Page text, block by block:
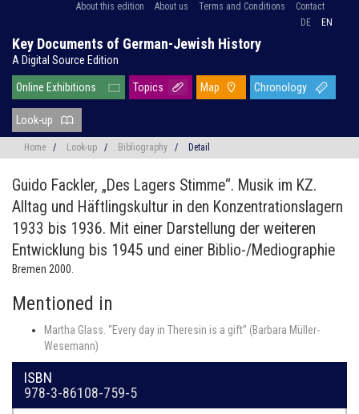
About this edition About us Terms and Conditions
Contact
DE
EN
Key Documents of German-Jewish History
A Digital Source Edition
Online Exhibitions Topics Map Chronology
Look-up
Home / Look-up / Bibliography / Detail
Guido Fackler, „Des Lagers Stimme“. Musik im KZ.
Alltag und Häftlingskultur in den Konzentrationslagern
1933 bis 1936. Mit einer Darstellung der weiteren
Entwicklung bis 1945 und einer Biblio-/Mediographie
Bremen 2000.
Mentioned in
Martha Glass. “Every day in Theresin is a gift” (Barbara Müller-
Wesemann)
ISBN
978-3-86108-759-5